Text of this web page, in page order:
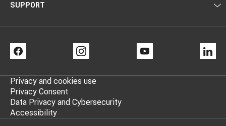
SUPPORT
Privacy and cookies use
Privacy Consent
Data Privacy and Cybersecurity
Accessibility